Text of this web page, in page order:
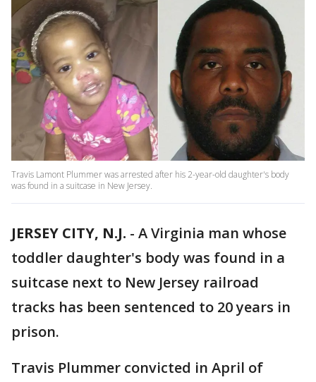
Travis Lamont Plummer was arrested after his 2-year-old daughter's body
was found in a suitcase in New Jersey.
JERSEY CITY, N.J. - A Virginia man whose
toddler daughter's body was found in a
suitcase next to New Jersey railroad
tracks has been sentenced to 20 years in
prison.
Travis Plummer convicted in April of